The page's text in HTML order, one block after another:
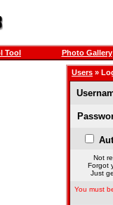
Tool Photo Gallery
Users »
Not
Forgot
Just
You must